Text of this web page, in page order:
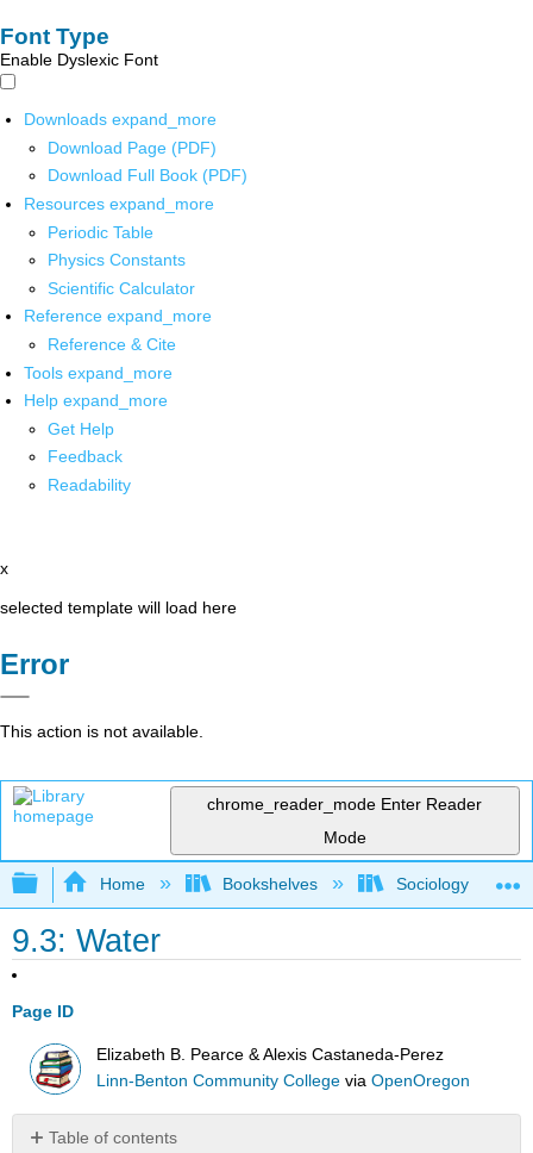
Font Type
Enable Dyslexic Font
Downloads expand_more
Download Page (PDF)
Download Full Book (PDF)
Resources expand_more
Periodic Table
Physics Constants
Scientific Calculator
Reference expand_more
Reference & Cite
Tools expand_more
Help expand_more
Get Help
Feedback
Readability
x
selected template will load here
Error
This action is not available.
chrome_reader_mode Enter Reader
Mode
Expand/collapse global hierarchy
Home Bookshelves Sociology
9.3: Water
Page ID
Elizabeth B. Pearce & Alexis Castaneda-Perez
Linn-Benton Community College viaOpenOregon
Table of contents